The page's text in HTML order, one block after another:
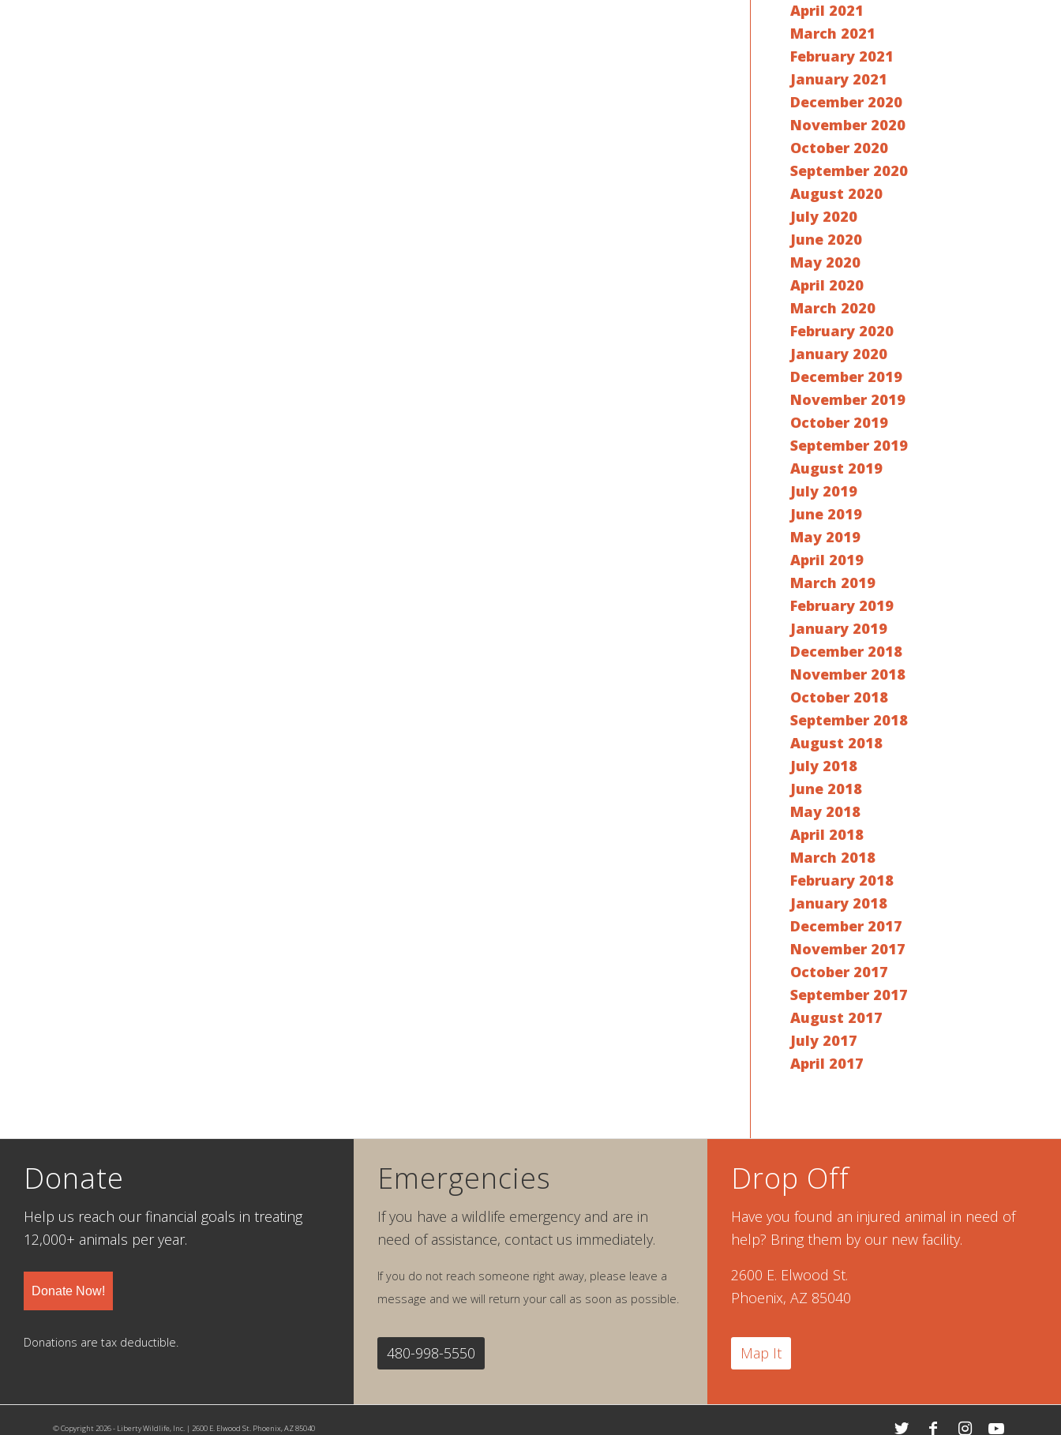
April 2021
March 2021
February 2021
January 2021
December 2020
November 2020
October 2020
September 2020
August 2020
July 2020
June 2020
May 2020
April 2020
March 2020
February 2020
January 2020
December 2019
November 2019
October 2019
September 2019
August 2019
July 2019
June 2019
May 2019
April 2019
March 2019
February 2019
January 2019
December 2018
November 2018
October 2018
September 2018
August 2018
July 2018
June 2018
May 2018
April 2018
March 2018
February 2018
January 2018
December 2017
November 2017
October 2017
September 2017
August 2017
July 2017
April 2017
Donate
Help us reach our financial goals in treating
12,000+ animals per year.
Donate Now!
Donations are tax deductible.
Emergencies
If you have a wildlife emergency and are in
need of assistance, contact us immediately.
If you do not reach someone right away, please leave a
message and we will return your call as soon as possible.
480-998-5550
Drop Off
Have you found an injured animal in need of
help? Bring them by our new facility.
2600 E. Elwood St.
Phoenix, AZ 85040
Map It
© Copyright 2026 - Liberty Wildlife, Inc. | 2600 E. Elwood St. Phoenix, AZ 85040